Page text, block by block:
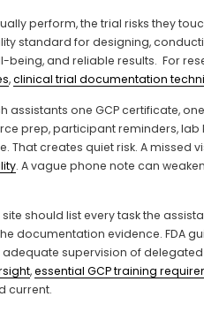
perform, the trial risks they
standard for designing,
and reliable results.  For
, clinical trial documentation
one GCP certificate,
prep, participant reminders,
creates quiet risk. A missed
. A vague phone note can weaken
should list every task the
documentation evidence. FDA
supervision of
, essential GCP training
current.